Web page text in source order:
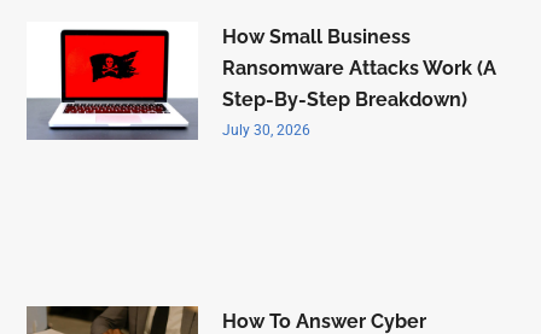
How Small Business
Ransomware Attacks Work (A
Step-By-Step Breakdown)
July 30, 2026
How To Answer Cyber